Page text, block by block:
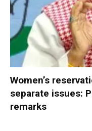
Women’s
separate issues:
remarks